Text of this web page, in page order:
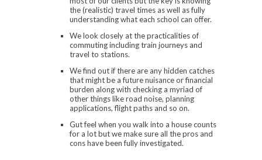
the (realistic) travel times as well as fully
understanding what each school can offer.
We look closely at the practicalities of
commuting including train journeys and
travel to stations.
We find out if there are any hidden catches
that might be a future nuisance or financial
burden along with checking a myriad of
other things like road noise, planning
applications, flight paths and so on.
Gut feel when you walk into a house counts
for a lot but we make sure all the pros and
cons have been fully investigated.